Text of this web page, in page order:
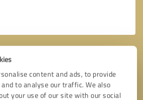
content and ads, to provide
to analyse our traffic. We also
your use of our site with our social